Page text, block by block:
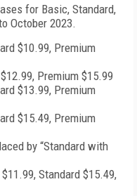
for Basic, Standard,
October 2023.
$10.99, Premium
Premium $15.99
$13.99, Premium
$15.49, Premium
by “Standard with
Standard $15.49,